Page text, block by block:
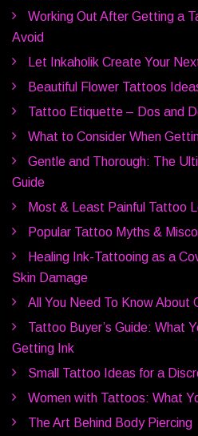
Working Out After Getting a
Avoid
Let Inkaholik Create Your
Beautiful Flower Tattoos
Tattoo Etiquette – Dos and
What to Consider When
Gentle and Thorough: The
Guide
Most & Least Painful Tattoo
Popular Tattoo Myths &
Healing Ink-Tattooing as a
Skin Damage
All You Need To Know About
Tattoo Buyer’s Guide: What
Getting Ink
Small Tattoo Ideas for a
Women with Tattoos: What
The Art Behind Body Piercing